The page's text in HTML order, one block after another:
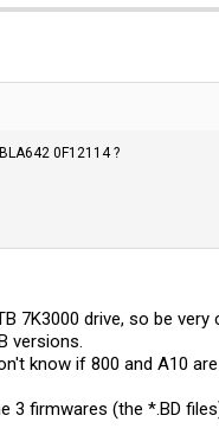
0F12114 ?
7K3000 drive, so be very
versions.
know if 800 and A10
3 firmwares (the *.BD